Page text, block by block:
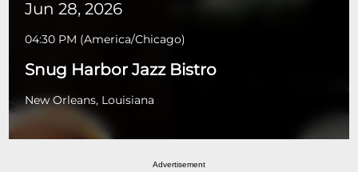
Jun 28, 2026
04:30 PM (America/Chicago)
Snug Harbor Jazz Bistro
New Orleans, Louisiana
Advertisement